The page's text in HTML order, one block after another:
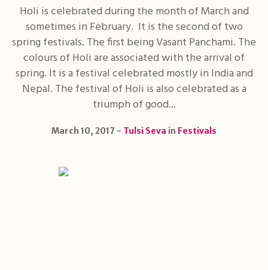
Holi is celebrated during the month of March and
sometimes in February. It is the second of two
spring festivals. The first being Vasant Panchami. The
colours of Holi are associated with the arrival of
spring. It is a festival celebrated mostly in India and
Nepal. The festival of Holi is also celebrated as a
triumph of good...
March 10, 2017 Tulsi Seva in Festivals